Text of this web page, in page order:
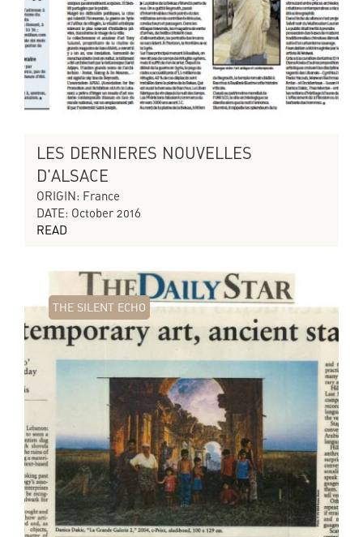
LES DERNIERES NOUVELLES
D'ALSACE
ORIGIN: France
DATE: October 2016
READ
THE SILENT ECHO